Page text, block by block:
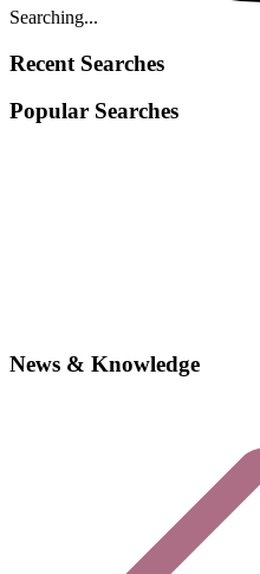
Searching...
Recent Searches
Popular Searches
News & Knowledge